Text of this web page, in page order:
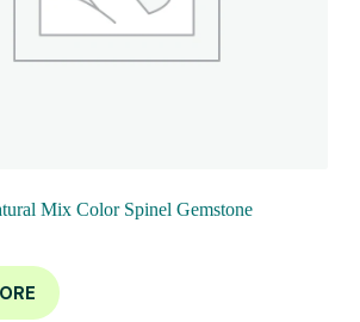
Mix Color Spinel Gemstone